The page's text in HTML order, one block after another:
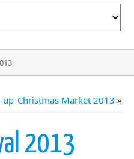
up Christmas Market 2013 »
2013